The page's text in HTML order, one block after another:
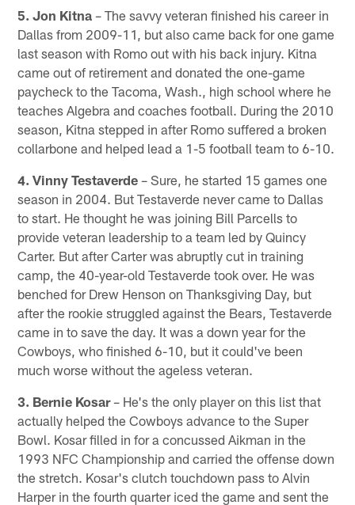
5. Jon Kitna – The savvy veteran finished his career in
Dallas from 2009-11, but also came back for one game
last season with Romo out with his back injury. Kitna
came out of retirement and donated the one-game
paycheck to the Tacoma, Wash., high school where he
teaches Algebra and coaches football. During the 2010
season, Kitna stepped in after Romo suffered a broken
collarbone and helped lead a 1-5 football team to 6-10.
4. Vinny Testaverde – Sure, he started 15 games one
season in 2004. But Testaverde never came to Dallas
to start. He thought he was joining Bill Parcells to
provide veteran leadership to a team led by Quincy
Carter. But after Carter was abruptly cut in training
camp, the 40-year-old Testaverde took over. He was
benched for Drew Henson on Thanksgiving Day, but
after the rookie struggled against the Bears, Testaverde
came in to save the day. It was a down year for the
Cowboys, who finished 6-10, but it could've been
much worse without the ageless veteran.
3. Bernie Kosar– He's the only player on this list that
actually helped the Cowboys advance to the Super
Bowl. Kosar filled in for a concussed Aikman in the
1993 NFC Championship and carried the offense down
the stretch. Kosar's clutch touchdown pass to Alvin
Harper in the fourth quarter iced the game and sent the